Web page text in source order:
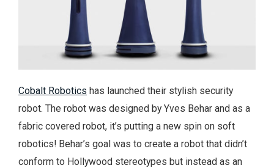
Cobalt Robotics has launched their stylish security
robot. The robot was designed by Yves Behar and as a
fabric covered robot, it’s putting a new spin on soft
robotics! Behar’s goal was to create a robot that didn’t
conform to Hollywood stereotypes but instead as an